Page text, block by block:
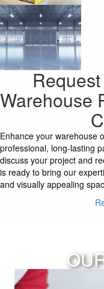
Warehouse
Enhance your warehouse
professional, long-lasting
discuss your project and
is ready to bring our
and visually appealing